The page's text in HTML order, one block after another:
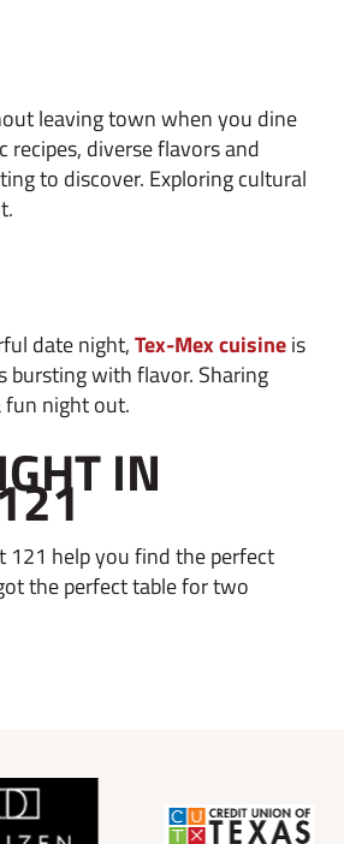
leaving town when you dine
diverse flavors and
to discover. Exploring cultural
date night,Tex-Mex cuisineis
bursting with flavor. Sharing
fun night out.
IN
121 help you find the perfect
the perfect table for two